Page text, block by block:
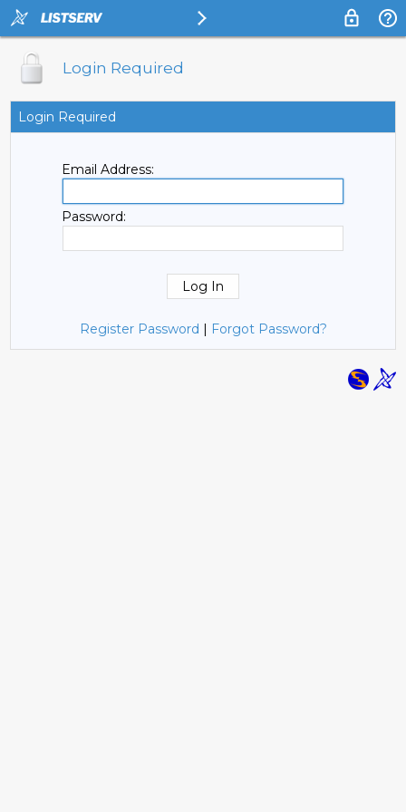
Login Required
Login Required
Email Address:
Password:
Register Password | Forgot Password?